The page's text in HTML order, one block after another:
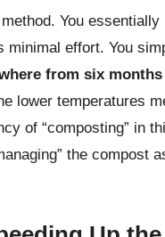
You
effort. You
from six
lower temperatures
of “composting” in
the